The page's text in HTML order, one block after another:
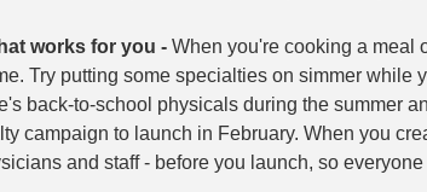
works for you - When you're cooking a meal
Try putting some specialties on simmer while
back-to-school physicals during the summer
campaign to launch in February. When you
and staff - before you launch, so